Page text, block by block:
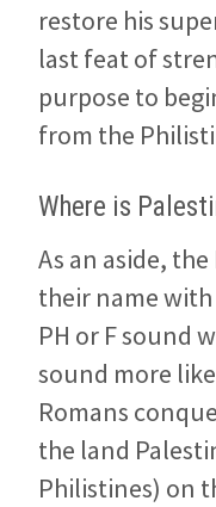
restore his
last feat of
purpose to
from the
Where is
As an aside,
their name
PH or F sound
sound more
Romans
the land
Philistines) on